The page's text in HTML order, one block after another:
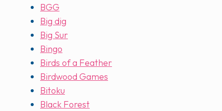
BGG
Big dig
Big Sur
Bingo
Birds of a Feather
Birdwood Games
Bitoku
Black Forest